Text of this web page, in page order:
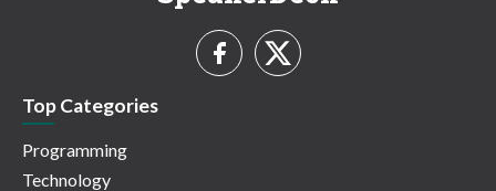
Top Categories
Programming
Technology